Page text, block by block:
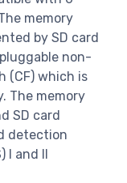
memory
by SD card
non-
(CF) which is
The memory
SD card
detection
and II